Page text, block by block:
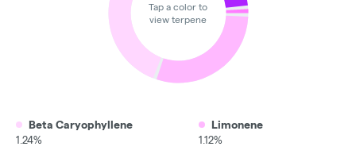
Tap a color to
view terpene
Beta Caryophyllene
1.24%
Limonene
1.12%